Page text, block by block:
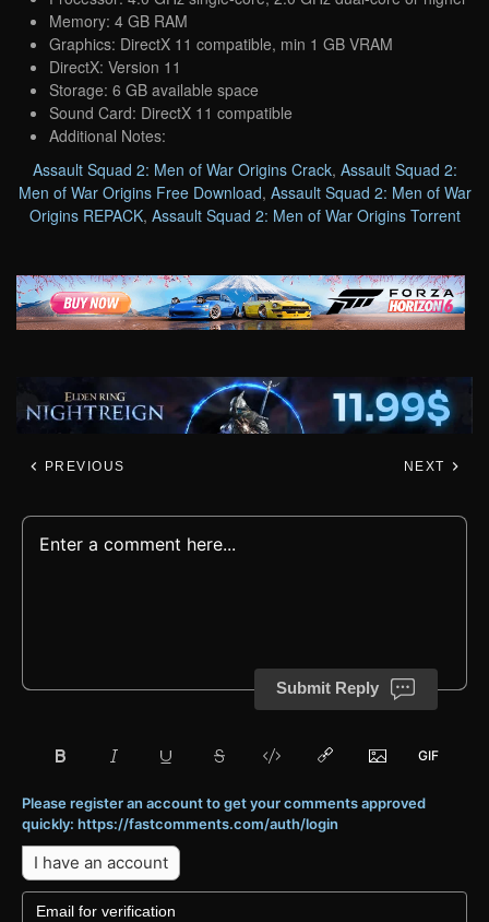
Memory: 4 GB RAM
Graphics: DirectX 11 compatible, min 1 GB VRAM
DirectX: Version 11
Storage: 6 GB available space
Sound Card: DirectX 11 compatible
Additional Notes:
Assault Squad 2: Men of War Origins Crack, Assault Squad 2:
Men of War Origins Free Download, Assault Squad 2: Men of War
Origins REPACK, Assault Squad 2: Men of War Origins Torrent
PREVIOUS NEXT
Submit Reply
Please register an account to get your comments approved
quickly: https://fastcomments.com/auth/login
I have an account